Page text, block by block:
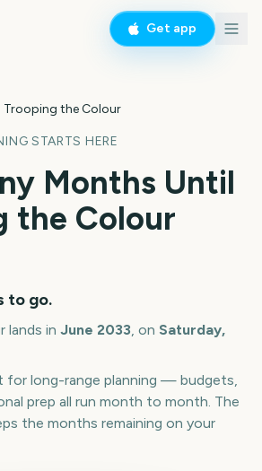
Get app
Trooping the Colour
STARTS HERE
Months Until
the Colour
to go.
lands in June 2033, on Saturday,
for long-range planning — budgets,
prep all run month to month. The
the months remaining on your